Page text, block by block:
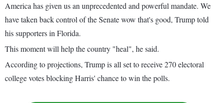
America has given us an unprecedented and powerful mandate. We
have taken back control of the Senate wow that's good, Trump told
his supporters in Florida.
This moment will help the country "heal", he said.
According to projections, Trump is all set to receive 270 electoral
college votes blocking Harris' chance to win the polls.